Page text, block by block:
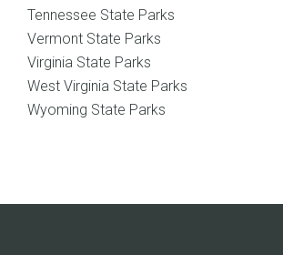
Tennessee State Parks
Vermont State Parks
Virginia State Parks
West Virginia State Parks
Wyoming State Parks